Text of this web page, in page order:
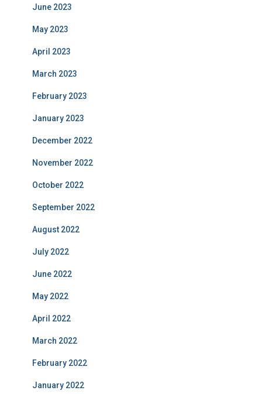
June 2023
May 2023
April 2023
March 2023
February 2023
January 2023
December 2022
November 2022
October 2022
September 2022
August 2022
July 2022
June 2022
May 2022
April 2022
March 2022
February 2022
January 2022